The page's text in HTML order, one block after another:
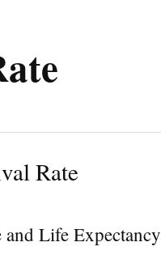
Rate
and Life Expectancy